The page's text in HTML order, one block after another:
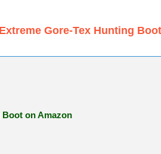
Gore-Tex Hunting
Boot on Amazon